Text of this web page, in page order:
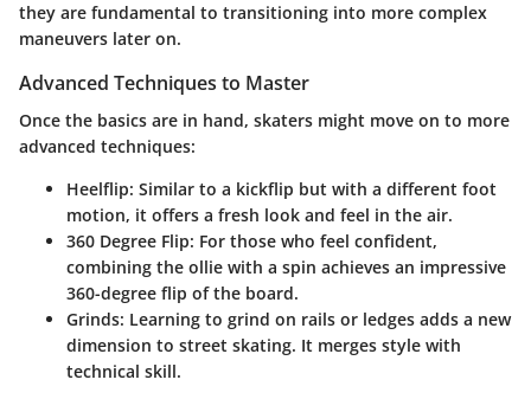
they are fundamental to transitioning into more complex
maneuvers later on.
Advanced Techniques to Master
Once the basics are in hand, skaters might move on to more
advanced techniques:
Heelflip: Similar to a kickflip but with a different foot
motion, it offers a fresh look and feel in the air.
360 Degree Flip: For those who feel confident,
combining the ollie with a spin achieves an impressive
360-degree flip of the board.
Grinds: Learning to grind on rails or ledges adds a new
dimension to street skating. It merges style with
technical skill.